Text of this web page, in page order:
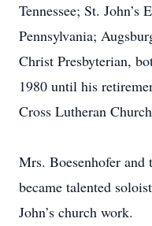
Tennessee; St.
Pennsylvania;
Christ Presbyterian,
1980 until his
Cross Lutheran
Mrs. Boesenhofer
became talented
John’s church work.